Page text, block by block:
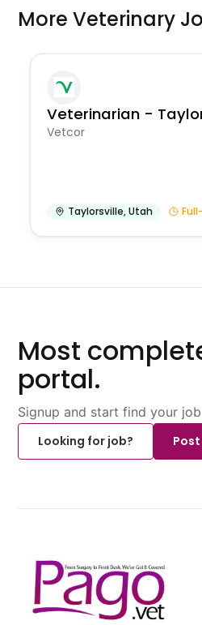
More Veterinary
Veterinarian -
Vetcor
Taylorsville,Utah
Most
portal.
Signup and start find your
Looking for job?